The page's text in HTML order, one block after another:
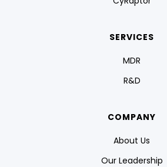
SERVICES
MDR
R&D
COMPANY
About Us
Our Leadership